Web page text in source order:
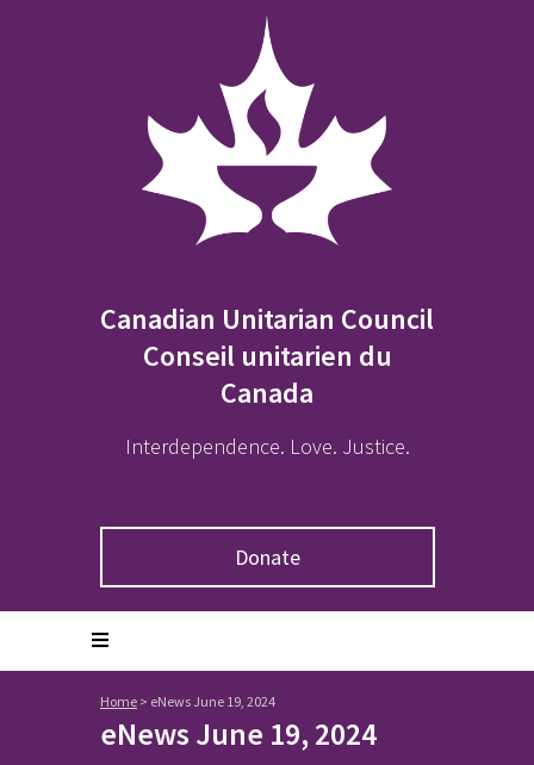
Canadian Unitarian Council
Conseil unitarien du
Canada
Interdependence. Love. Justice.
Donate
Home > eNews June 19, 2024
eNews June 19, 2024